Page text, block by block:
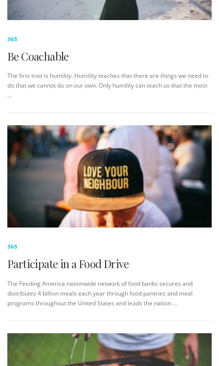
365
Be Coachable
The first trait is humility. Humility teaches that there are things we need to
do that we cannot do on our own. Only humility can teach us that the most
…
365
Participate in a Food Drive
The Feeding America nationwide network of food banks secures and
distributes 4 billion meals each year through food pantries and meal
programs throughout the United States and leads the nation …